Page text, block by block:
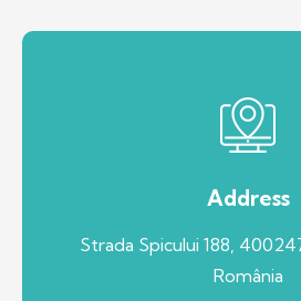
Address
Strada Spicului 188,
România